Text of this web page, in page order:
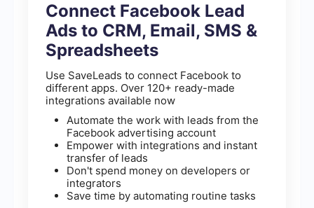
Connect Facebook Lead
Ads to CRM, Email, SMS &
Spreadsheets
Use SaveLeads to connect Facebook to
different apps. Over 120+ ready-made
integrations available now
Automate the work with leads from the
Facebook advertising account
Empower with integrations and instant
transfer of leads
Don't spend money on developers or
integrators
Save time by automating routine tasks